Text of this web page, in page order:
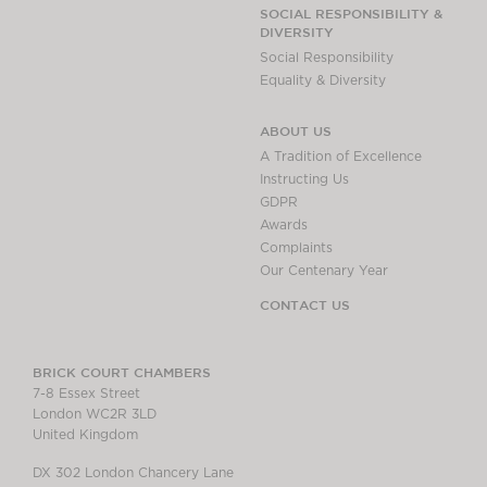
Insights
Brick Court in the
News
Brexit Law Blog:
Archive
SOCIAL
RESPONSIBILITY &
DIVERSITY
Social Responsibility
SOCIAL RESPONSIBILITY &
DIVERSITY
Social Responsibility
Equality & Diversity
ABOUT US
A Tradition of Excellence
Instructing Us
GDPR
Awards
Complaints
Our Centenary Year
CONTACT US
BRICK COURT CHAMBERS
7-8 Essex Street
London WC2R 3LD
United Kingdom
DX 302 London Chancery Lane